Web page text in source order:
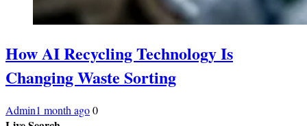
How AI Recycling Technology Is
Changing Waste Sorting
Admin1 month ago0